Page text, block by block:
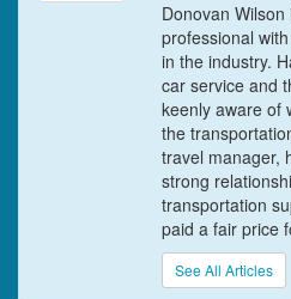
Donovan
professional
in the industry.
car service and
keenly aware of
the
travel manager,
strong
transportation
paid a fair price
See All Articles